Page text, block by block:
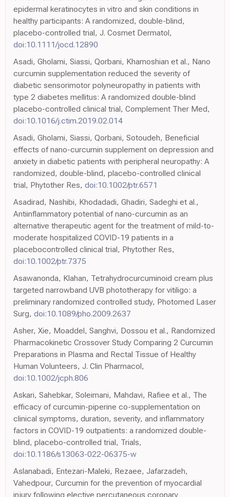
epidermal keratinocytes in vitro and skin conditions in
healthy participants: A randomized, double-blind,
placebo-controlled trial, J. Cosmet Dermatol,
doi:10.1111/jocd.12890
Asadi, Gholami, Siassi, Qorbani, Khamoshian et al., Nano
curcumin supplementation reduced the severity of
diabetic sensorimotor polyneuropathy in patients with
type 2 diabetes mellitus: A randomized double-blind
placebo-controlled clinical trial, Complement Ther Med,
doi:10.1016/j.ctim.2019.02.014
Asadi, Gholami, Siassi, Qorbani, Sotoudeh, Beneficial
effects of nano-curcumin supplement on depression and
anxiety in diabetic patients with peripheral neuropathy: A
randomized, double-blind, placebo-controlled clinical
trial, Phytother Res, doi:10.1002/ptr.6571
Asadirad, Nashibi, Khodadadi, Ghadiri, Sadeghi et al.,
Antiinflammatory potential of nano-curcumin as an
alternative therapeutic agent for the treatment of mild-to-
moderate hospitalized COVID-19 patients in a
placebocontrolled clinical trial, Phytother Res,
doi:10.1002/ptr.7375
Asawanonda, Klahan, Tetrahydrocurcuminoid cream plus
targeted narrowband UVB phototherapy for vitiligo: a
preliminary randomized controlled study, Photomed Laser
Surg, doi:10.1089/pho.2009.2637
Asher, Xie, Moaddel, Sanghvi, Dossou et al., Randomized
Pharmacokinetic Crossover Study Comparing 2 Curcumin
Preparations in Plasma and Rectal Tissue of Healthy
Human Volunteers, J. Clin Pharmacol,
doi:10.1002/jcph.806
Askari, Sahebkar, Soleimani, Mahdavi, Rafiee et al., The
efficacy of curcumin-piperine co-supplementation on
clinical symptoms, duration, severity, and inflammatory
factors in COVID-19 outpatients: a randomized double-
blind, placebo-controlled trial, Trials,
doi:10.1186/s13063-022-06375-w
Aslanabadi, Entezari-Maleki, Rezaee, Jafarzadeh,
Vahedpour, Curcumin for the prevention of myocardial
injury following elective percutaneous coronary